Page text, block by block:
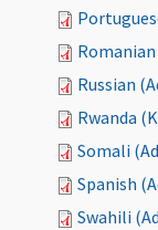
Romanian
Russian
Rwanda
Somali
Spanish
Swahili